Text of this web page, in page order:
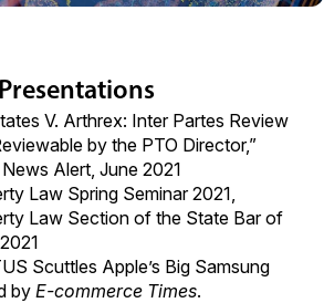
V. Arthrex: Inter Partes Review
by the PTO Director,”
Alert, June 2021
Law Spring Seminar 2021,
Law Section of the State Bar of
Scuttles Apple’s Big Samsung
by E-commerce Times.